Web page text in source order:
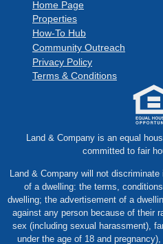
Home Page
Properties
How-To Hub
Community Outreach
Privacy Policy
Terms & Conditions
Land & Company is an equal
committed to fair
Land & Company will not
of a dwelling: the terms,
dwelling; the advertisement of a
against any person because of their
sex (including sexual harassment),
under the age of 18 and